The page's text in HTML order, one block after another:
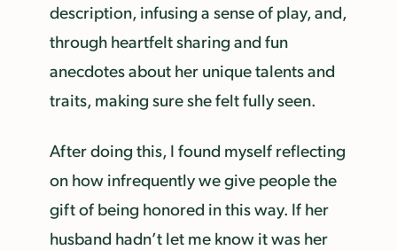
description, infusing a sense of play, and,
through heartfelt sharing and fun
anecdotes about her unique talents and
traits, making sure she felt fully seen.
After doing this, I found myself reflecting
on how infrequently we give people the
gift of being honored in this way. If her
husband hadn’t let me know it was her